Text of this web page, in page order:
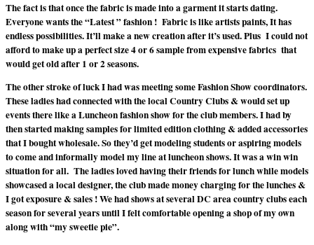
The fact is that once the fabric is made into a garment it starts dating.
Everyone wants the “Latest ” fashion ! Fabric is like artists paints, It has
endless possibilities. It’ll make a new creation after it’s used. Plus I could not
afford to make up a perfect size 4 or 6 sample from expensive fabrics that
would get old after 1 or 2 seasons.
The other stroke of luck I had was meeting some Fashion Show coordinators.
These ladies had connected with the local Country Clubs & would set up
events there like a Luncheon fashion show for the club members. I had by
then started making samples for limited edition clothing & added accessories
that I bought wholesale. So they’d get modeling students or aspiring models
to come and informally model my line at luncheon shows. It was a win win
situation for all. The ladies loved having their friends for lunch while models
showcased a local designer, the club made money charging for the lunches &
I got exposure & sales ! We had shows at several DC area country clubs each
season for several years until I felt comfortable opening a shop of my own
along with “my sweetie pie”.